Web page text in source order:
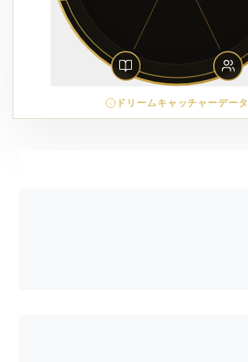
ドリームキャッチャーデータ